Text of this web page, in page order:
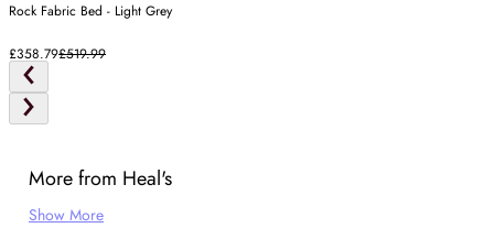
Rock Fabric Bed - Light Grey
£358.79£519.99
More from Heal's
Show More